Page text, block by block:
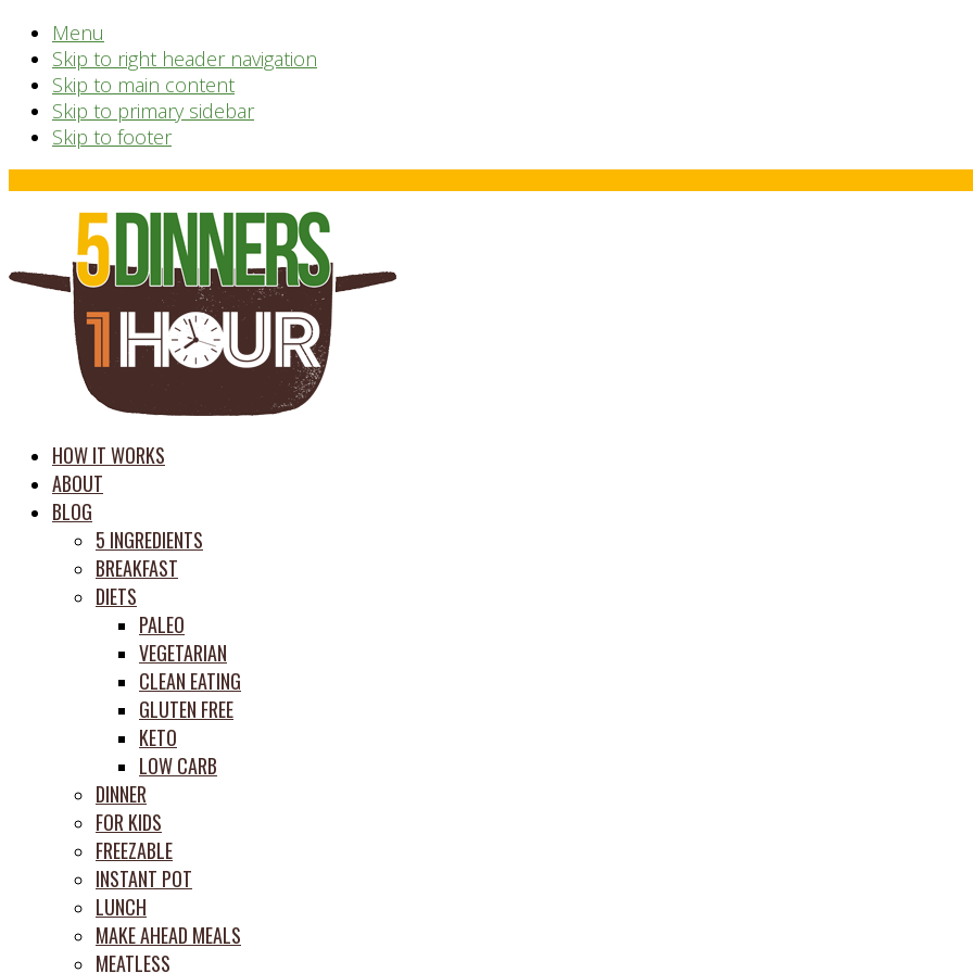
Menu
Skip to right header navigation
Skip to main content
Skip to primary sidebar
Skip to footer
Before
Header
time
saving
meal
HOW IT WORKS
ABOUT
BLOG
5 INGREDIENTS
BREAKFAST
DIETS
PALEO
VEGETARIAN
CLEAN EATING
GLUTEN FREE
KETO
LOW CARB
DINNER
FOR KIDS
FREEZABLE
INSTANT POT
LUNCH
MAKE AHEAD MEALS
MEATLESS